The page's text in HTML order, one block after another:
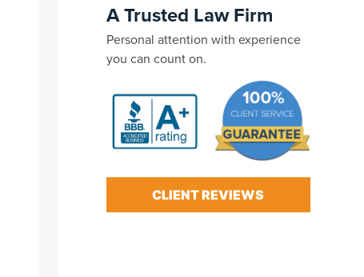
A Trusted Law Firm
Personal attention with experience
you can count on.
CLIENT REVIEWS